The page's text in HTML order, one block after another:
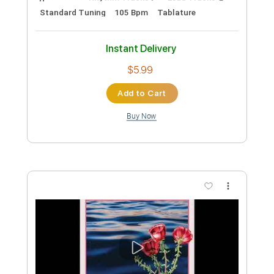
Decent Criminal
Transcribed by:
Custom Transcription
Length FULL
Includes
Rhythm Tracks 🎶
Lead Tracks 🎸
Standard Tuning
105 Bpm Tablature
Instant Delivery